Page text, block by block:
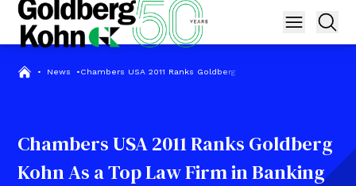
• News •Chambers USA 2011 Ranks Goldberg Kohn As a Top Law Firm
Chambers USA 2011 Ranks Goldberg
Kohn As a Top Law Firm in Banking